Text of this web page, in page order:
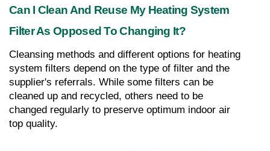
Can I Clean And Reuse My Heating System
Filter As Opposed To Changing It?
Cleansing methods and different options for heating
system filters depend on the type of filter and the
supplier's referrals. While some filters can be
cleaned up and recycled, others need to be
changed regularly to preserve optimum indoor air
top quality.